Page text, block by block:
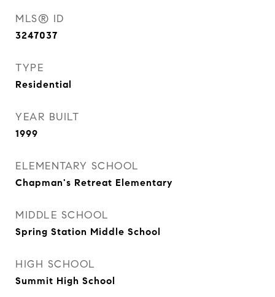
MLS® ID
3247037
TYPE
Residential
YEAR BUILT
1999
ELEMENTARY SCHOOL
Chapman's Retreat Elementary
MIDDLE SCHOOL
Spring Station Middle School
HIGH SCHOOL
Summit High School